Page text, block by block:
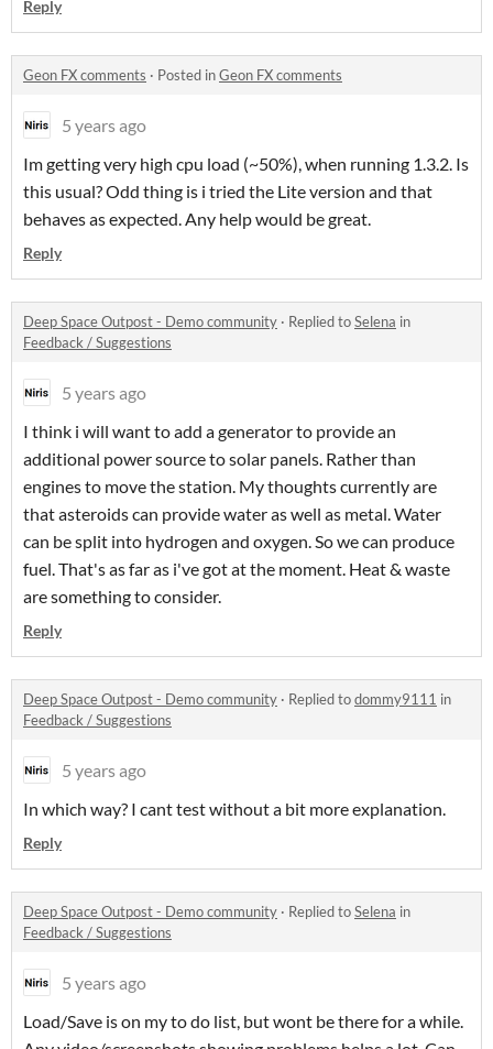
Reply
Geon FX comments · Posted inGeon FX comments
5 years ago
Im getting very high cpu load (~50%), when running 1.3.2. Is
this usual? Odd thing is i tried the Lite version and that
behaves as expected. Any help would be great.
Reply
Deep Space Outpost - Demo community · Replied toSelena in
Feedback / Suggestions
5 years ago
I think i will want to add a generator to provide an
additional power source to solar panels. Rather than
engines to move the station. My thoughts currently are
that asteroids can provide water as well as metal. Water
can be split into hydrogen and oxygen. So we can produce
fuel. That's as far as i've got at the moment. Heat & waste
are something to consider.
Reply
Deep Space Outpost - Demo community · Replied todommy9111 in
Feedback / Suggestions
5 years ago
In which way? I cant test without a bit more explanation.
Reply
Deep Space Outpost - Demo community · Replied toSelena in
Feedback / Suggestions
5 years ago
Load/Save is on my to do list, but wont be there for a while.